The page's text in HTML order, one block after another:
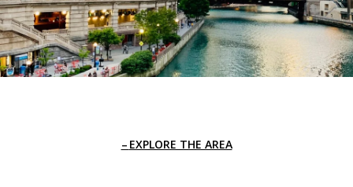
EXPLORE THE AREA